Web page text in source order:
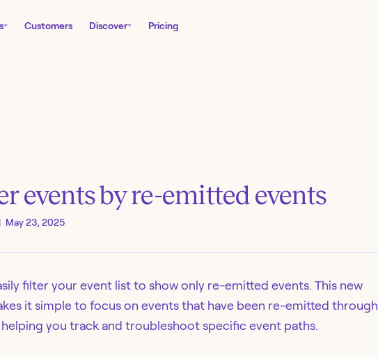
Customers Discover Pricing
events by re-emitted events
| May 23, 2025
filter your event list to show only re-emitted events. This new
it simple to focus on events that have been re-emitted through
you track and troubleshoot specific event paths.